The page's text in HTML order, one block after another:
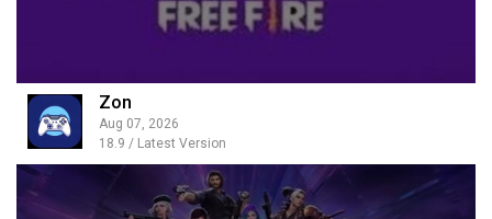
Zon
Aug 07, 2026
18.9 / Latest Version